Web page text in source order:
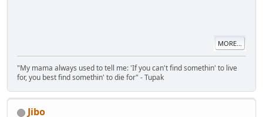
MORE...
"My mama always used to tell me: 'If you can't find somethin' to live
for, you best find somethin' to die for" - Tupak
Jibo